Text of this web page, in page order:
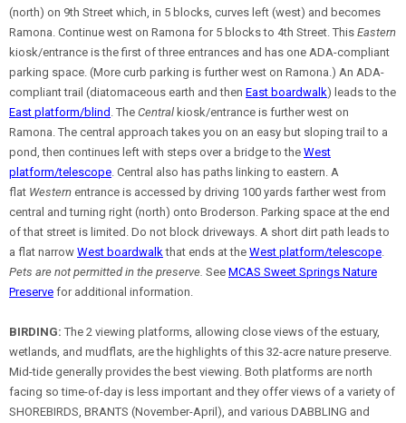
(north) on 9th Street which, in 5 blocks, curves left (west) and becomes
Ramona. Continue west on Ramona for 5 blocks to 4th Street. This Eastern
kiosk/entrance is the first of three entrances and has one ADA-compliant
parking space. (More curb parking is further west on Ramona.) An ADA-
compliant trail (diatomaceous earth and then East boardwalk) leads to the
East platform/blind . The Central kiosk/entrance is further west on
Ramona. The central approach takes you on an easy but sloping trail to a
pond, then continues left with steps over a bridge to the West
platform/telescope . Central also has paths linking to eastern. A
flat Western entrance is accessed by driving 100 yards farther west from
central and turning right (north) onto Broderson. Parking space at the end
of that street is limited. Do not block driveways. A short dirt path leads to
a flat narrow West boardwalk that ends at the West platform/telescope
Pets are not permitted in the preserve. See MCAS Sweet Springs Nature
Preserve for additional information.
BIRDING: The 2 viewing platforms, allowing close views of the estuary,
wetlands, and mudflats, are the highlights of this 32-acre nature preserve.
Mid-tide generally provides the best viewing. Both platforms are north
facing so time-of-day is less important and they offer views of a variety of
SHOREBIRDS, BRANTS (November-April), and various DABBLING and